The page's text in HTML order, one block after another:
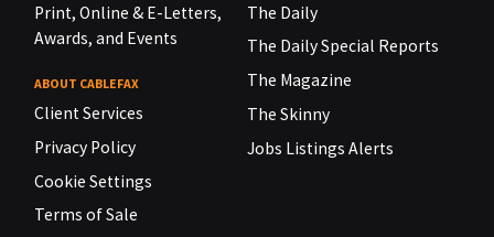
Print, Online & E-Letters,
Awards, and Events
ABOUT CABLEFAX
Client Services
Privacy Policy
Cookie Settings
Terms of Sale
The Daily
The Daily Special Reports
The Magazine
The Skinny
Jobs Listings Alerts